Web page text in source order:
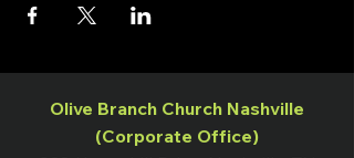
Olive Branch Church Nashville
(Corporate Office)